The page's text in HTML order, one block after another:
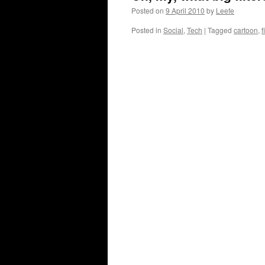
Posted on 9 April 2010 by Leefe
Posted in Social, Tech | Tagged cartoon,